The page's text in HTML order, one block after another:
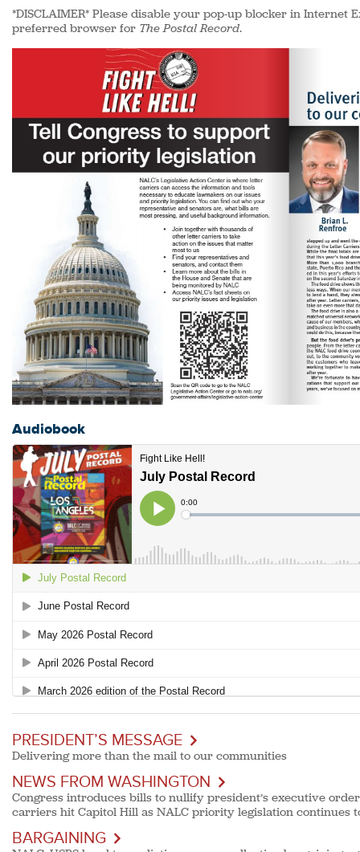
*DISCLAIMER* Please disable your pop-up blocker in Internet
preferred browser for The Postal Record.
Audiobook
PRESIDENT’S MESSAGE
Delivering more than the mail to our communities
NEWS FROM WASHINGTON
Congress introduces bills to nullify president’s executive
carriers hit Capitol Hill as NALC priority legislation continues
BARGAINING